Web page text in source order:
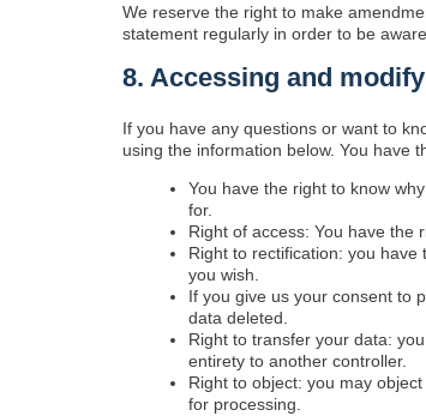
We reserve the right to make
statement regularly in order to be
8. Accessing and
If you have any questions or want to
using the information below. You have
You have the right to know
for.
Right of access: You have the
Right to rectification: you
you wish.
If you give us your consent to
data deleted.
Right to transfer your data:
entirety to another controller.
Right to object: you may
for processing.